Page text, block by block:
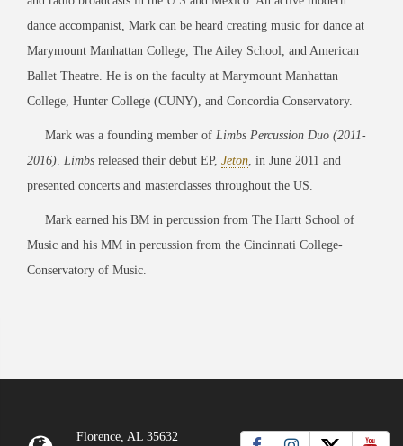
dance accompanist, Mark can be heard creating music for dance at
Marymount Manhattan College, The Ailey School, and American
Ballet Theatre. He is on the faculty at Marymount Manhattan
College, Hunter College (CUNY), and Concordia Conservatory.
Mark was a founding member of Limbs Percussion Duo (2011-
2016). Limbs released their debut EP, Jeton, in June 2011 and
presented concerts and masterclasses throughout the US.
Mark earned his BM in percussion from The Hartt School of
Music and his MM in percussion from the Cincinnati College-
Conservatory of Music.
Florence, AL 35632